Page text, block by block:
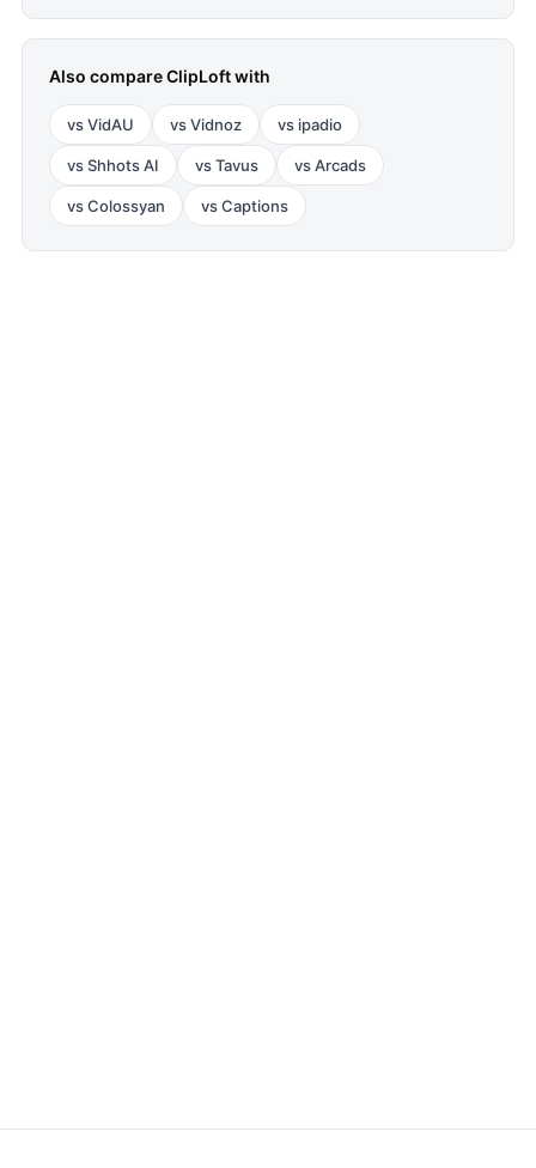
Also compareClipLoftwith
vsVidAU vsVidnoz vs ipadio
vsShhots AI vsTavus vsArcads
vsColossyan vsCaptions